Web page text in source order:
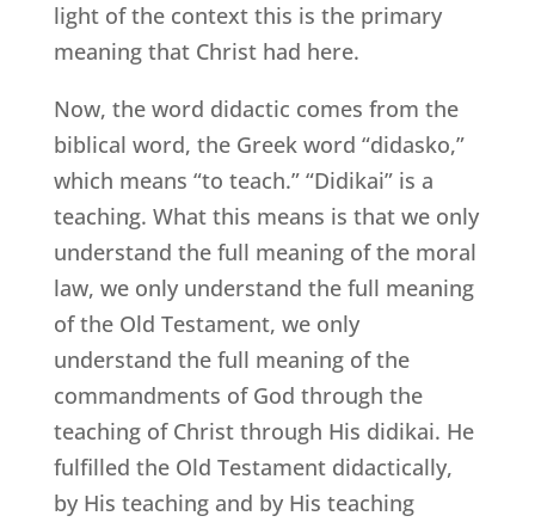
light of the context this is the primary
meaning that Christ had here.
Now, the word didactic comes from the
biblical word, the Greek word “didasko,”
which means “to teach.” “Didikai” is a
teaching. What this means is that we only
understand the full meaning of the moral
law, we only understand the full meaning
of the Old Testament, we only
understand the full meaning of the
commandments of God through the
teaching of Christ through His didikai. He
fulfilled the Old Testament didactically,
by His teaching and by His teaching